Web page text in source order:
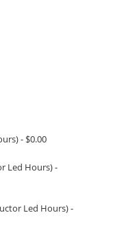
- $0.00
Led Hours) -
Led Hours) -